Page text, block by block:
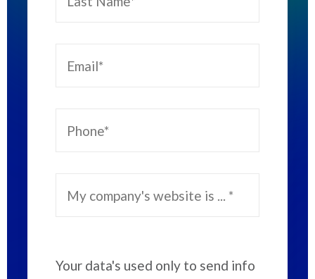
Your data's used only to send info